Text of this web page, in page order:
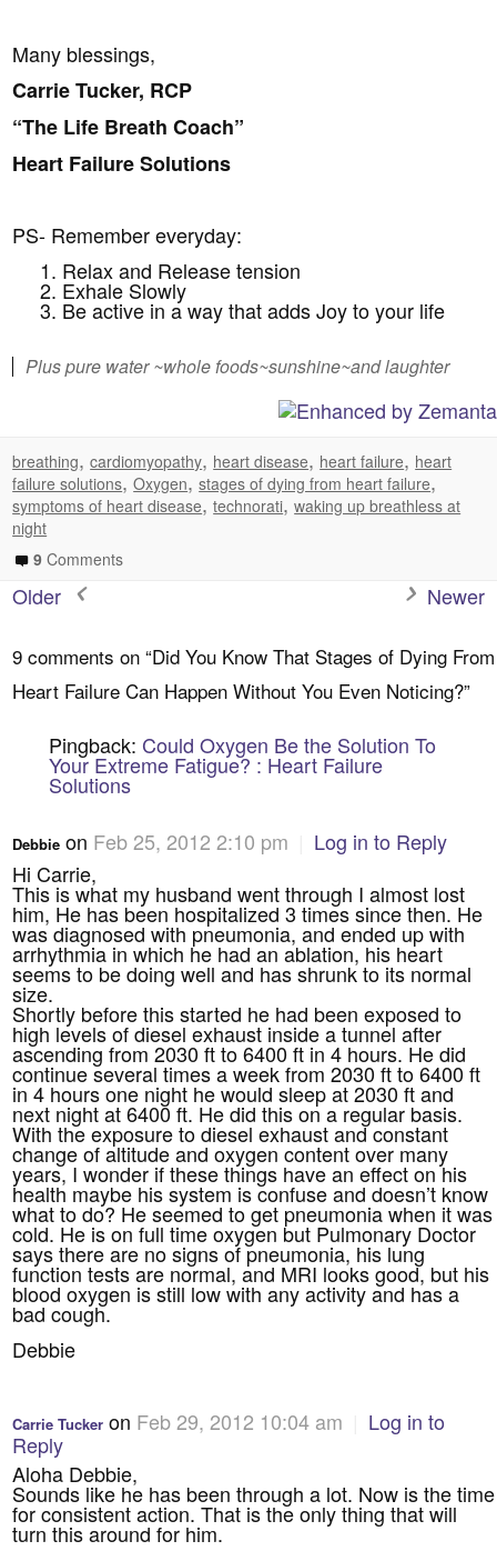
Many blessings,
Carrie Tucker, RCP
“The Life Breath Coach”
Heart Failure Solutions
PS- Remember everyday:
Relax and Release tension
Exhale Slowly
Be active in a way that adds Joy to your life
Plus pure water ~whole foods~sunshine~and laughter
breathing,cardiomyopathy, heart disease, heart failure, heart
failure solutions,Oxygen,stages of dying from heart failure,
symptoms of heart disease,technorati,waking up breathless at
night
9 Comments
Older Newer
9 comments on “Did You Know That Stages of Dying From
Heart Failure Can Happen Without You Even Noticing?”
Pingback: Could Oxygen Be the Solution To
Your Extreme Fatigue? : Heart Failure
Solutions
Debbie on Feb 25, 2012 2:10 pm
Log in to Reply
Hi Carrie,
This is what my husband went through I almost lost
him, He has been hospitalized 3 times since then. He
was diagnosed with pneumonia, and ended up with
arrhythmia in which he had an ablation, his heart
seems to be doing well and has shrunk to its normal
size.
Shortly before this started he had been exposed to
high levels of diesel exhaust inside a tunnel after
ascending from 2030 ft to 6400 ft in 4 hours. He did
continue several times a week from 2030 ft to 6400 ft
in 4 hours one night he would sleep at 2030 ft and
next night at 6400 ft. He did this on a regular basis.
With the exposure to diesel exhaust and constant
change of altitude and oxygen content over many
years, I wonder if these things have an effect on his
health maybe his system is confuse and doesn’t know
what to do? He seemed to get pneumonia when it was
cold. He is on full time oxygen but Pulmonary Doctor
says there are no signs of pneumonia, his lung
function tests are normal, and MRI looks good, but his
blood oxygen is still low with any activity and has a
bad cough.
Debbie
Carrie Tucker on Feb 29, 2012 10:04 am
Log in to
Reply
Aloha Debbie,
Sounds like he has been through a lot. Now is the time
for consistent action. That is the only thing that will
turn this around for him.